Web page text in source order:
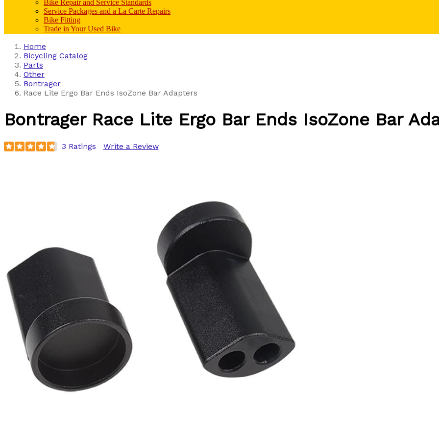
Bike Repair and Service Standards
Service Packages and a La Carte Repairs
Bike Fitting
Trade in Your Used Bike
Home
Bicycling Catalog
Parts
Other
Bontrager
Race Lite Ergo Bar Ends IsoZone Bar Adapters
Bontrager Race Lite Ergo Bar Ends IsoZone Bar
3 Ratings Write a Review